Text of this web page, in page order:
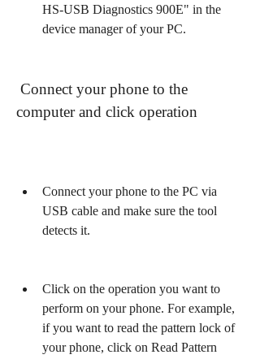
HS-USB Diagnostics 900E" in the
device manager of your PC.
computer and click operation
Connect your phone to the PC via
USB cable and make sure the tool
detects it.
Click on the operation you want to
perform on your phone. For example,
if you want to read the pattern lock of
your phone, click on Read Pattern